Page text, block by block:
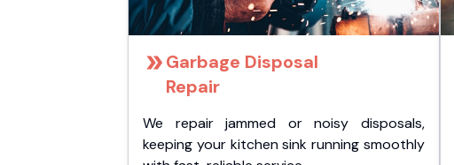
Garbage Disposal
Repair
We repair jammed or noisy disposals,
keeping your kitchen sink running smoothly